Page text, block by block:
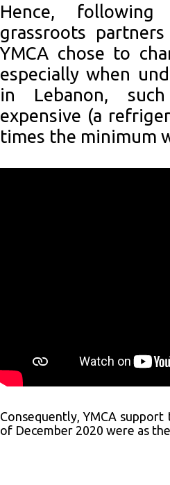
Hence, following
grassroots
YMCA chose to
especially when
in Lebanon,
expensive (a
times the minimum
Consequently, YMCA
of December 2020 were as